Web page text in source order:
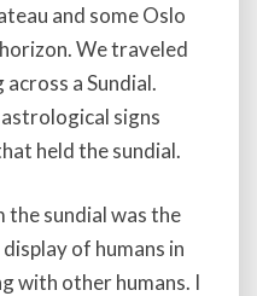
and some Oslo
We traveled
a Sundial.
signs
held the sundial.
sundial was the
of humans in
with other humans. I